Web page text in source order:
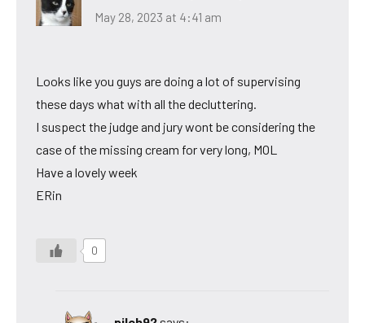
May 28, 2023 at 4:41 am
Looks like you guys are doing a lot of supervising
these days what with all the decluttering.
I suspect the judge and jury wont be considering the
case of the missing cream for very long, MOL
Have a lovely week
ERin
0